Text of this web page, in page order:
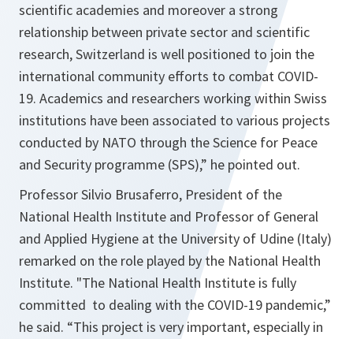
scientific academies and moreover a strong
relationship between private sector and scientific
research, Switzerland is well positioned to join the
international community efforts to combat COVID-
19. Academics and researchers working within Swiss
institutions have been associated to various projects
conducted by NATO through the Science for Peace
and Security programme (SPS),” he pointed out.
Professor Silvio Brusaferro, President of the
National Health Institute and Professor of General
and Applied Hygiene at the University of Udine (Italy)
remarked on the role played by the National Health
Institute. "The National Health Institute is fully
committed to dealing with the COVID-19 pandemic,”
he said. “This project is very important, especially in